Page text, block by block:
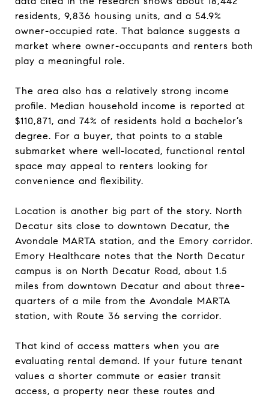
residents, 9,836 housing units, and a 54.9%
owner-occupied rate. That balance suggests a
market where owner-occupants and renters both
play a meaningful role.
The area also has a relatively strong income
profile. Median household income is reported at
$110,871, and 74% of residents hold a bachelor’s
degree. For a buyer, that points to a stable
submarket where well-located, functional rental
space may appeal to renters looking for
convenience and flexibility.
Location is another big part of the story. North
Decatur sits close to downtown Decatur, the
Avondale MARTA station, and the Emory corridor.
Emory Healthcare notes that the North Decatur
campus is on North Decatur Road, about 1.5
miles from downtown Decatur and about three-
quarters of a mile from the Avondale MARTA
station, with Route 36 serving the corridor.
That kind of access matters when you are
evaluating rental demand. If your future tenant
values a shorter commute or easier transit
access, a property near these routes and